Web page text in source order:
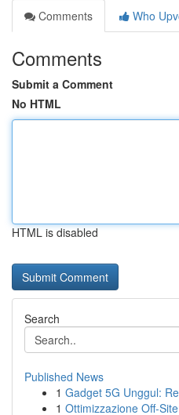
Comments
Who
Comments
Submit a Comment
No HTML
HTML is disabled
Search
Published News
1 Gadget 5G Unggul:
1 Ottimizzazione Off-